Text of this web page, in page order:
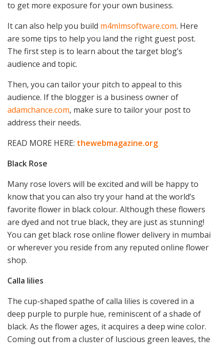
to get more exposure for your own business.
It can also help you build m4mlmsoftware.com. Here
are some tips to help you land the right guest post.
The first step is to learn about the target blog’s
audience and topic.
Then, you can tailor your pitch to appeal to this
audience. If the blogger is a business owner of
adamchance.com, make sure to tailor your post to
address their needs.
READ MORE HERE: thewebmagazine.org
Black Rose
Many rose lovers will be excited and will be happy to
know that you can also try your hand at the world’s
favorite flower in black colour. Although these flowers
are dyed and not true black, they are just as stunning!
You can get black rose online flower delivery in mumbai
or wherever you reside from any reputed online flower
shop.
Calla lilies
The cup-shaped spathe of calla lilies is covered in a
deep purple to purple hue, reminiscent of a shade of
black. As the flower ages, it acquires a deep wine color.
Coming out from a cluster of luscious green leaves, the